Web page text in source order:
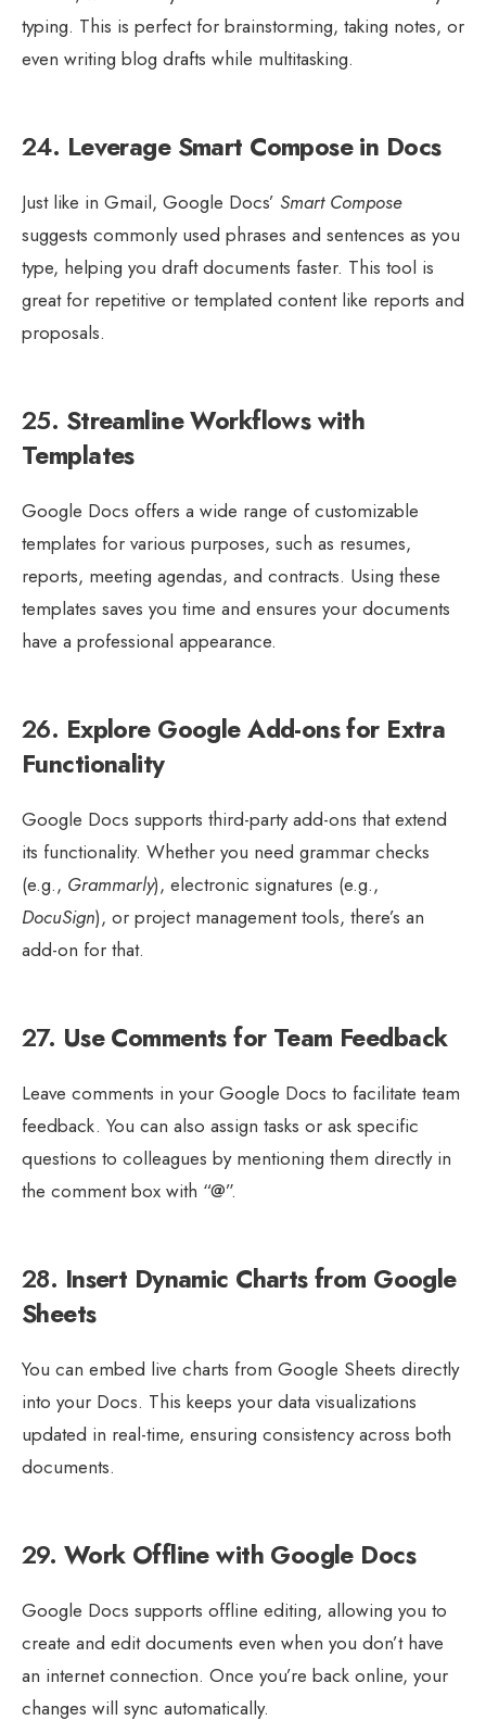
typing. This is perfect for brainstorming, taking notes, or
even writing blog drafts while multitasking.
24. Leverage Smart Compose in Docs
Just like in Gmail, Google Docs’ Smart Compose
suggests commonly used phrases and sentences as you
type, helping you draft documents faster. This tool is
great for repetitive or templated content like reports and
proposals.
25. Streamline Workflows with
Templates
Google Docs offers a wide range of customizable
templates for various purposes, such as resumes,
reports, meeting agendas, and contracts. Using these
templates saves you time and ensures your documents
have a professional appearance.
26. Explore Google Add-ons for Extra
Functionality
Google Docs supports third-party add-ons that extend
its functionality. Whether you need grammar checks
(e.g., Grammarly), electronic signatures (e.g.,
DocuSign), or project management tools, there’s an
add-on for that.
27. Use Comments for Team Feedback
Leave comments in your Google Docs to facilitate team
feedback. You can also assign tasks or ask specific
questions to colleagues by mentioning them directly in
the comment box with “@”.
28. Insert Dynamic Charts from Google
Sheets
You can embed live charts from Google Sheets directly
into your Docs. This keeps your data visualizations
updated in real-time, ensuring consistency across both
documents.
29. Work Offline with Google Docs
Google Docs supports offline editing, allowing you to
create and edit documents even when you don’t have
an internet connection. Once you’re back online, your
changes will sync automatically.